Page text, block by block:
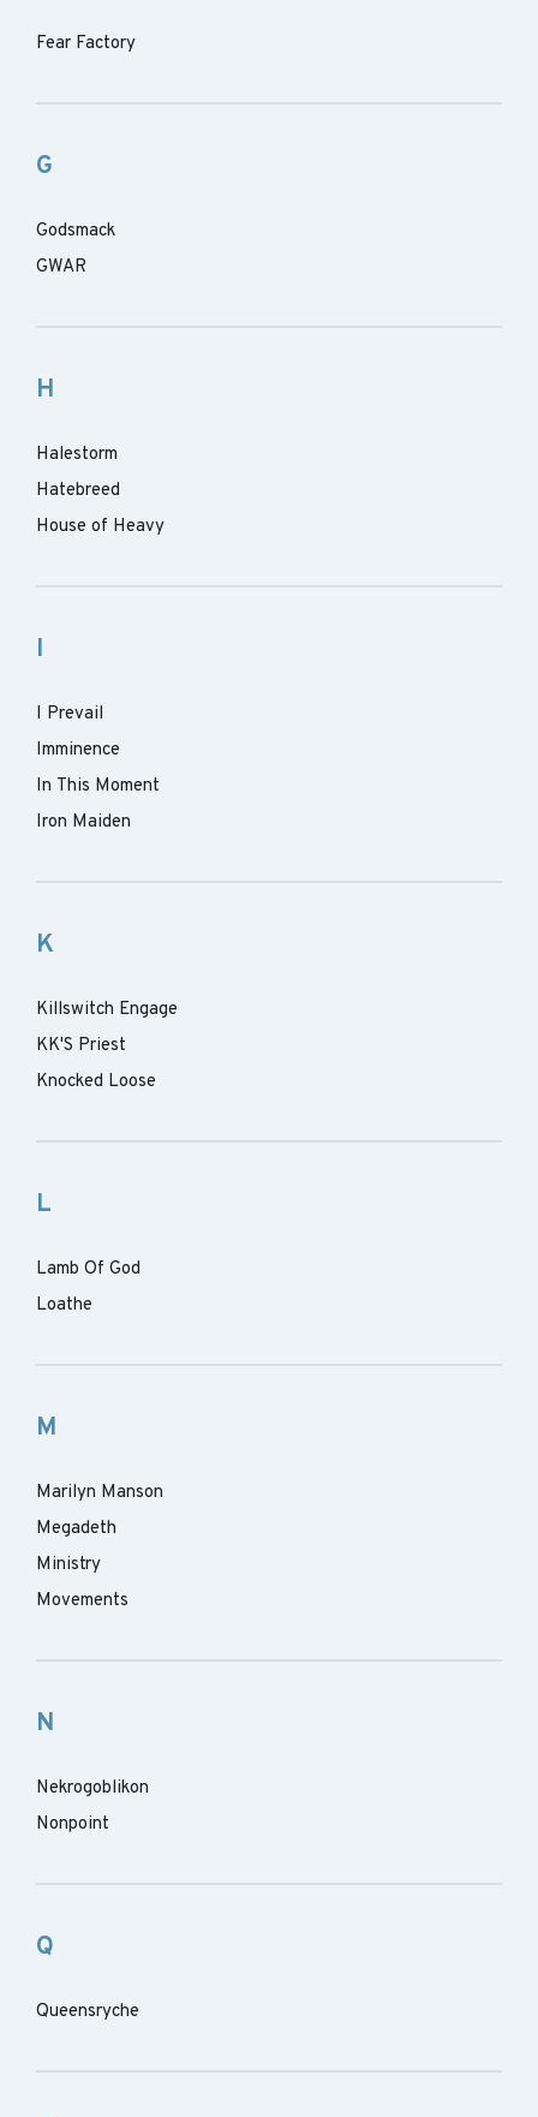
Fear Factory
G
Godsmack
GWAR
H
Halestorm
Hatebreed
House of Heavy
I
I Prevail
Imminence
In This Moment
Iron Maiden
K
Killswitch Engage
KK'S Priest
Knocked Loose
L
Lamb Of God
Loathe
M
Marilyn Manson
Megadeth
Ministry
Movements
N
Nekrogoblikon
Nonpoint
Q
Queensryche